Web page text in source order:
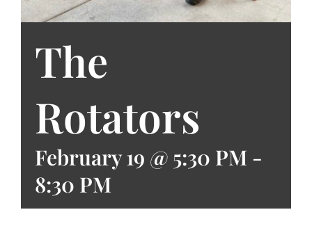
The
Rotators
February 19 @ 5:30 PM -
8:30 PM